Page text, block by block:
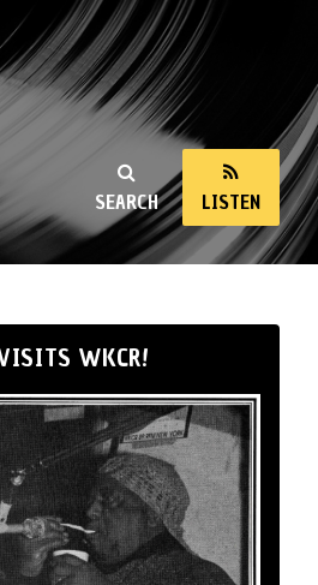
SEARCH LISTEN
WKCR!